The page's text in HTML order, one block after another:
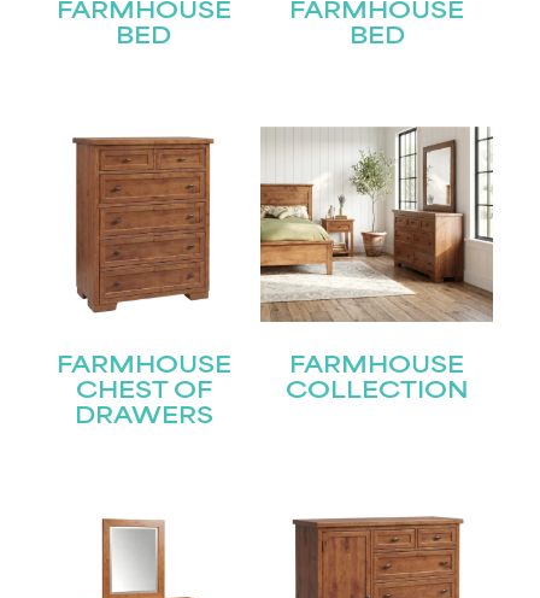
FARMHOUSE
BED
FARMHOUSE
BED
FARMHOUSE
CHEST OF
DRAWERS
FARMHOUSE
COLLECTION